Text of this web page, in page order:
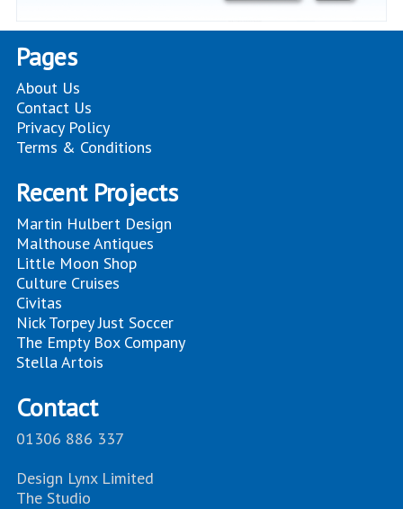
Pages
About Us
Contact Us
Privacy Policy
Terms & Conditions
Recent Projects
Martin Hulbert Design
Malthouse Antiques
Little Moon Shop
Culture Cruises
Civitas
Nick Torpey Just Soccer
The Empty Box Company
Stella Artois
Contact
01306 886 337
Design Lynx Limited
The Studio